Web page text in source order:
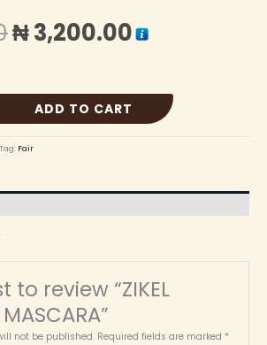
₦3,200.00
ADD TO CART
Tag: Fair
to review “ZIKEL
not be published. Required fields are marked *